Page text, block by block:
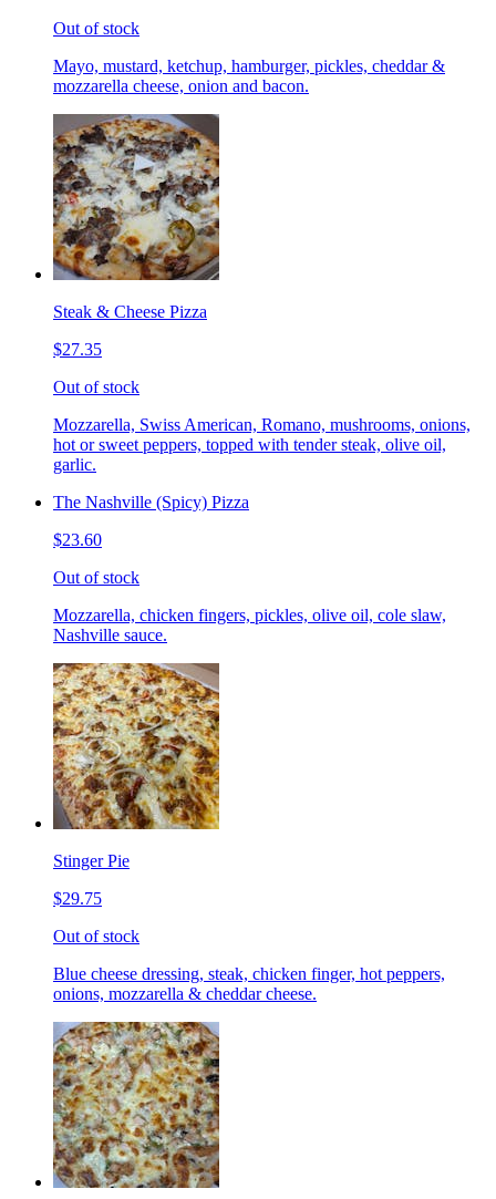
Out of stock
Mayo, mustard, ketchup, hamburger, pickles, cheddar &
mozzarella cheese, onion and bacon.
Steak & Cheese Pizza
$27.35
Out of stock
Mozzarella, Swiss American, Romano, mushrooms, onions,
hot or sweet peppers, topped with tender steak, olive oil,
garlic.
The Nashville (Spicy) Pizza
$23.60
Out of stock
Mozzarella, chicken fingers, pickles, olive oil, cole slaw,
Nashville sauce.
Stinger Pie
$29.75
Out of stock
Blue cheese dressing, steak, chicken finger, hot peppers,
onions, mozzarella & cheddar cheese.